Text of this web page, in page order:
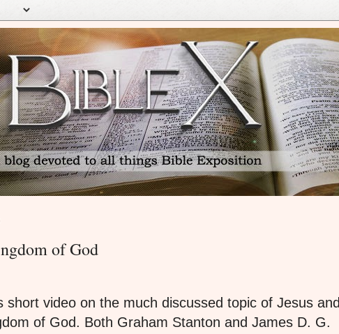
of God
short video on the much discussed topic of Jesus and
of God. Both Graham Stanton and James D. G.